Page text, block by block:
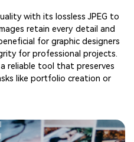
with its lossless JPEG to
retain every detail and
for graphic designers
for professional projects.
reliable tool that preserves
like portfolio creation or